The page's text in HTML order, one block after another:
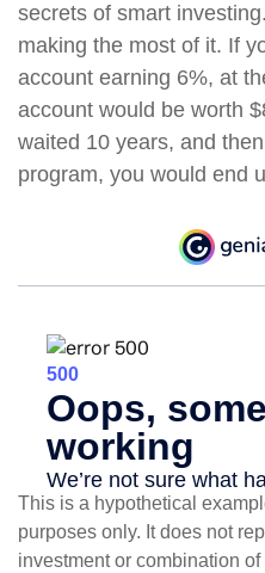
secrets of smart
making the most of it. If
account earning 6%, at
account would be worth
waited 10 years, and
program, you would end
This is a hypothetical
purposes only. It does not
investment or combination of